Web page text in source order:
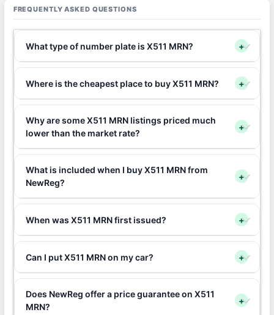
FREQUENTLY ASKED QUESTIONS
What type of number plate is X511 MRN? +
Where is the cheapest place to buy X511 MRN? +
Why are some X511 MRN listings priced much
lower than the market rate?
+
What is included when I buy X511 MRN from
NewReg?
+
When was X511 MRN first issued? +
Can I put X511 MRN on my car? +
Does NewReg offer a price guarantee on X511
MRN?
+